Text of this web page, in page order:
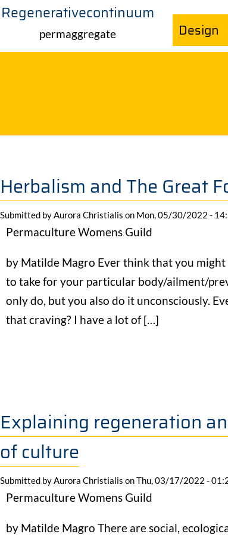
Skip
Regenerativecontinuum
permaggregate Design
Herbalism and The Great
Submitted byAurora Christialis on Mon, 05/30/2022 -
Permaculture Womens Guild
by Matilde Magro Ever think that you
to take for your particular body/ailment/
only do, but you also do it unconsciously.
that craving? I have a lot of […]
Explaining regeneration
of culture
Submitted byAurora Christialis onThu, 03/17/2022 -
Permaculture Womens Guild
by Matilde Magro There are social,